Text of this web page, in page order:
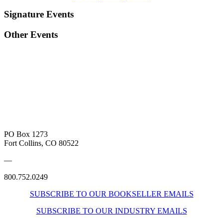
Signature Events
Other Events
PO Box 1273
Fort Collins, CO 80522
—
800.752.0249
SUBSCRIBE TO OUR BOOKSELLER EMAILS
SUBSCRIBE TO OUR INDUSTRY EMAILS